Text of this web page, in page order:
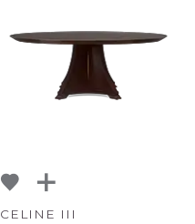
CELINE III